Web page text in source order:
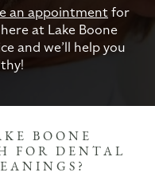
an appointment for
at Lake Boone
and we’ll help you
BOONE
FOR DENTAL